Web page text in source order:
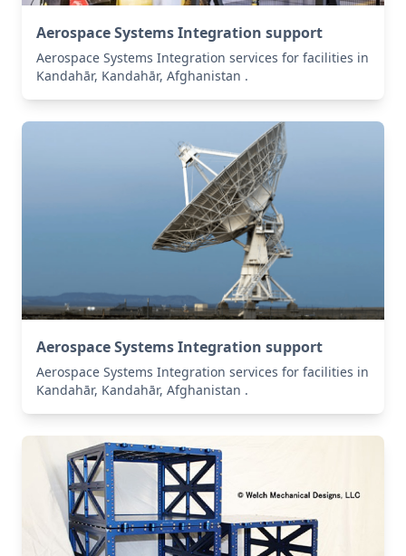
Aerospace Systems Integration support
Aerospace Systems Integration services for facilities in
Kandahār, Kandahār, Afghanistan .
Aerospace Systems Integration support
Aerospace Systems Integration services for facilities in
Kandahār, Kandahār, Afghanistan .